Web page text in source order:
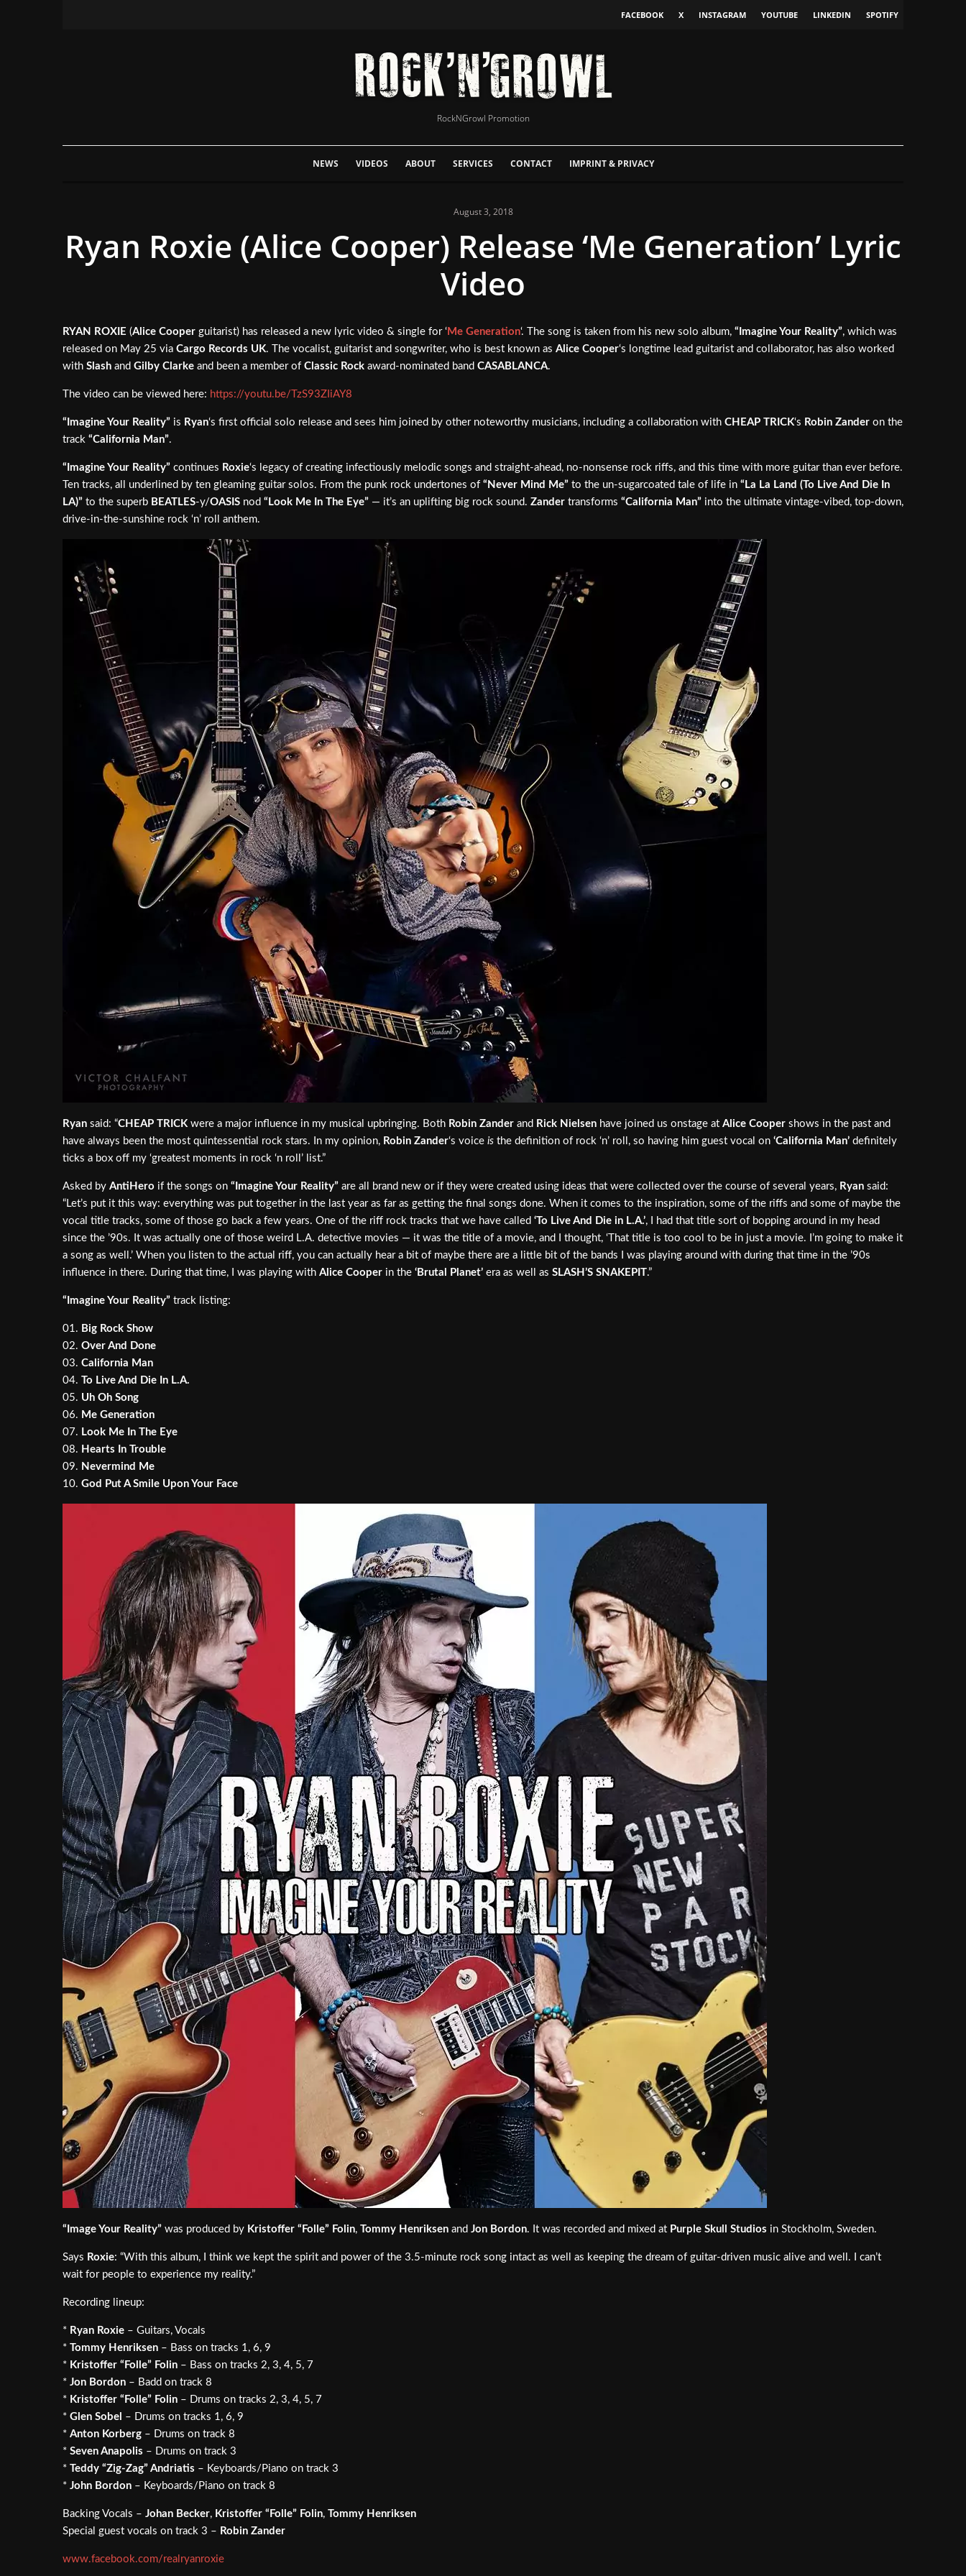
FACEBOOK X INSTAGRAM YOUTUBE LINKEDIN SPOTIFY
RockNGrowl Promotion
NEWS VIDEOS ABOUT SERVICES CONTACT IMPRINT & PRIVACY
August 3, 2018
Ryan Roxie (Alice Cooper) Release ‘Me Generation’ Lyric
Video
RYAN ROXIE (Alice Cooper guitarist) has released a new lyric video & single for ‘ Me Generation‘. The song is taken from his new solo album, “Imagine Your Reality”, which was
released on May 25 via Cargo Records UK. The vocalist, guitarist and songwriter, who is best known as Alice Cooper‘s longtime lead guitarist and collaborator, has also worked
with Slash and Gilby Clarke and been a member of Classic Rock award-nominated band CASABLANCA.
The video can be viewed here: https://youtu.be/TzS93ZIiAY8
“Imagine Your Reality” is Ryan‘s first official solo release and sees him joined by other noteworthy musicians, including a collaboration with CHEAP TRICK‘s Robin Zander on the
track “California Man”.
“Imagine Your Reality” continues Roxie‘s legacy of creating infectiously melodic songs and straight-ahead, no-nonsense rock riffs, and this time with more guitar than ever before.
Ten tracks, all underlined by ten gleaming guitar solos. From the punk rock undertones of “Never Mind Me” to the un-sugarcoated tale of life in “La La Land (To Live And Die In
LA)” to the superb BEATLES-y/OASIS nod “Look Me In The Eye” — it’s an uplifting big rock sound. Zander transforms “California Man” into the ultimate vintage-vibed, top-down,
drive-in-the-sunshine rock ‘n’ roll anthem.
Ryan said: “CHEAP TRICK were a major influence in my musical upbringing. Both Robin Zander and Rick Nielsen have joined us onstage at Alice Cooper shows in the past and
have always been the most quintessential rock stars. In my opinion, Robin Zander‘s voice is the definition of rock ‘n’ roll, so having him guest vocal on ‘California Man’ definitely
ticks a box off my ‘greatest moments in rock ‘n roll’ list.”
Asked by AntiHero if the songs on “Imagine Your Reality” are all brand new or if they were created using ideas that were collected over the course of several years, Ryan said:
“Let’s put it this way: everything was put together in the last year as far as getting the final songs done. When it comes to the inspiration, some of the riffs and some of maybe the
vocal title tracks, some of those go back a few years. One of the riff rock tracks that we have called ‘To Live And Die in L.A.’, I had that title sort of bopping around in my head
since the ’90s. It was actually one of those weird L.A. detective movies — it was the title of a movie, and I thought, ‘That title is too cool to be in just a movie. I’m going to make it
a song as well.’ When you listen to the actual riff, you can actually hear a bit of maybe there are a little bit of the bands I was playing around with during that time in the ’90s
influence in there. During that time, I was playing with Alice Cooper in the ‘Brutal Planet’ era as well as SLASH’S SNAKEPIT.”
“Imagine Your Reality” track listing:
01. Big Rock Show
02. Over And Done
03. California Man
04. To Live And Die In L.A.
05. Uh Oh Song
06. Me Generation
07. Look Me In The Eye
08. Hearts In Trouble
09. Nevermind Me
10. God Put A Smile Upon Your Face
“Image Your Reality” was produced by Kristoffer “Folle” Folin, Tommy Henriksen and Jon Bordon. It was recorded and mixed at Purple Skull Studios in Stockholm, Sweden.
Says Roxie: “With this album, I think we kept the spirit and power of the 3.5-minute rock song intact as well as keeping the dream of guitar-driven music alive and well. I can’t
wait for people to experience my reality.”
Recording lineup:
* Ryan Roxie – Guitars, Vocals
* Tommy Henriksen – Bass on tracks 1, 6, 9
* Kristoffer “Folle” Folin – Bass on tracks 2, 3, 4, 5, 7
* Jon Bordon – Badd on track 8
* Kristoffer “Folle” Folin – Drums on tracks 2, 3, 4, 5, 7
* Glen Sobel – Drums on tracks 1, 6, 9
* Anton Korberg – Drums on track 8
* Seven Anapolis – Drums on track 3
* Teddy “Zig-Zag” Andriatis – Keyboards/Piano on track 3
* John Bordon – Keyboards/Piano on track 8
Backing Vocals – Johan Becker, Kristoffer “Folle” Folin, Tommy Henriksen
Special guest vocals on track 3 – Robin Zander
www.facebook.com/realryanroxie